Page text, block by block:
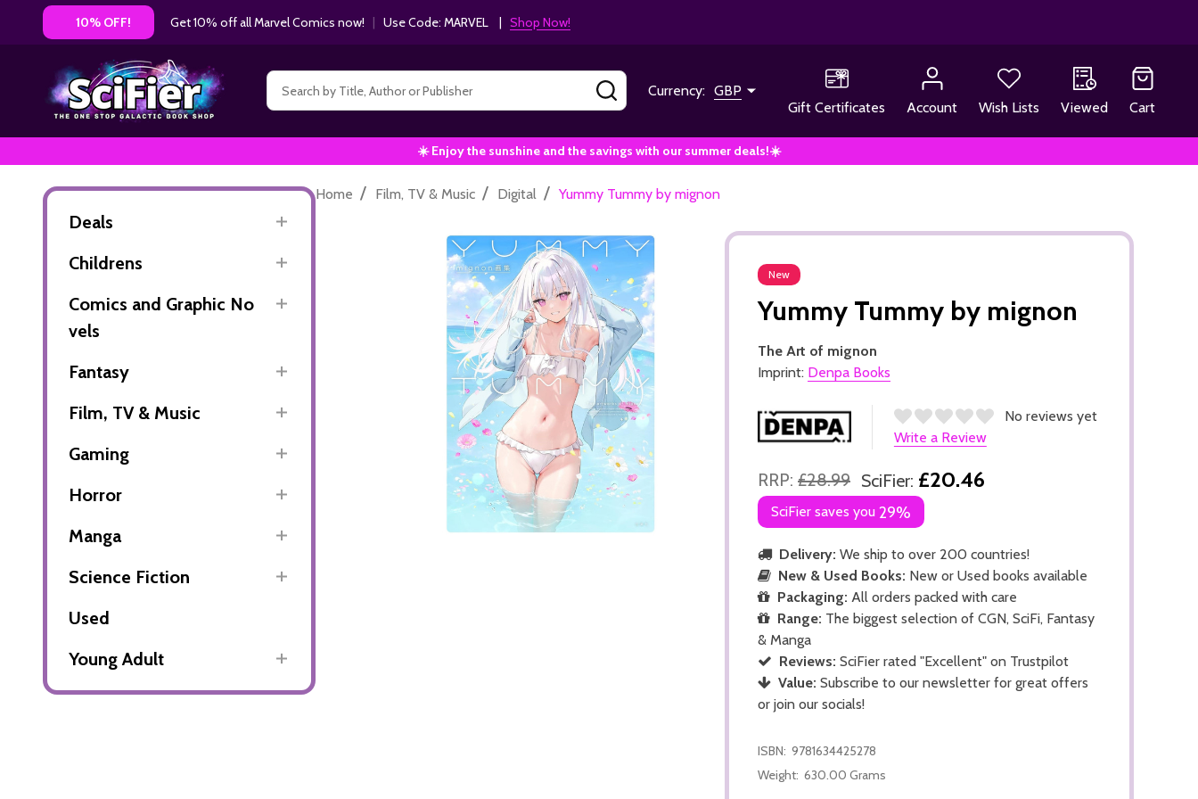
10% OFF! Get 10% off all Marvel Comics now! | Use Code: MARVEL | Shop Now!
Search SEARCHCurrency: GBP
Gift Certificates
Account Wish Lists Viewed Cart
☀️ Enjoy the sunshine and the savings with our summer deals!☀️
Deals
Childrens
Comics and Graphic No
vels
Fantasy
Film, TV & Music
Gaming
Horror
Manga
Science Fiction
Used
Young Adult
Home / Film, TV & Music / Digital / Yummy Tummy by mignon
New
Yummy Tummy by mignon
The Art of mignon
Imprint: Denpa Books
No reviews yet
Write a Review
RRP: £28.99 SciFier: £20.46
SciFier saves you 29%
Delivery: We ship to over 200 countries!
New & Used Books: New or Used books available
Packaging: All orders packed with care
Range: The biggest selection of CGN, SciFi, Fantasy
& Manga
Reviews: SciFier rated "Excellent" on Trustpilot
Value: Subscribe to our newsletter for great offers
or join our socials!
ISBN: 9781634425278
Weight: 630.00 Grams